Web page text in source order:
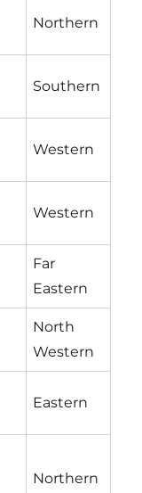
Northern
Southern
Western
Western
Far
Eastern
North
Western
Eastern
Northern